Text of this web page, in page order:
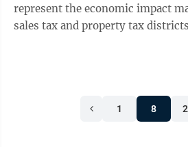
represent the economic impact
sales tax and property tax
1 8